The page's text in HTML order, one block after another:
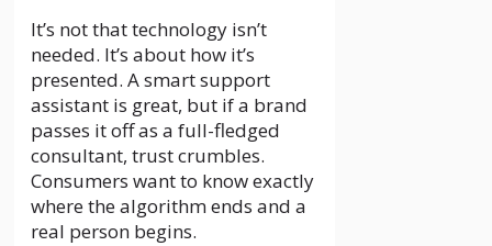
It’s not that technology isn’t
needed. It’s about how it’s
presented. A smart support
assistant is great, but if a brand
passes it off as a full-fledged
consultant, trust crumbles.
Consumers want to know exactly
where the algorithm ends and a
real person begins.